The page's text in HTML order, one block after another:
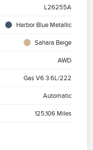
L26255A
Harbor Blue Metallic
Sahara Beige
AWD
Gas V6 3.6L/222
Automatic
125,106 Miles